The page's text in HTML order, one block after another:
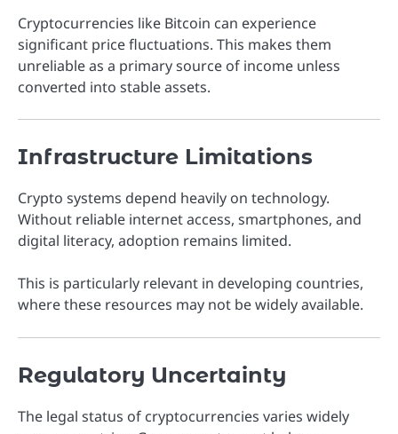
Cryptocurrencies like Bitcoin can experience
significant price fluctuations. This makes them
unreliable as a primary source of income unless
converted into stable assets.
Infrastructure Limitations
Crypto systems depend heavily on technology.
Without reliable internet access, smartphones, and
digital literacy, adoption remains limited.
This is particularly relevant in developing countries,
where these resources may not be widely available.
Regulatory Uncertainty
The legal status of cryptocurrencies varies widely